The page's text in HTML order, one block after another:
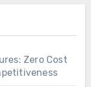
Zero Cost